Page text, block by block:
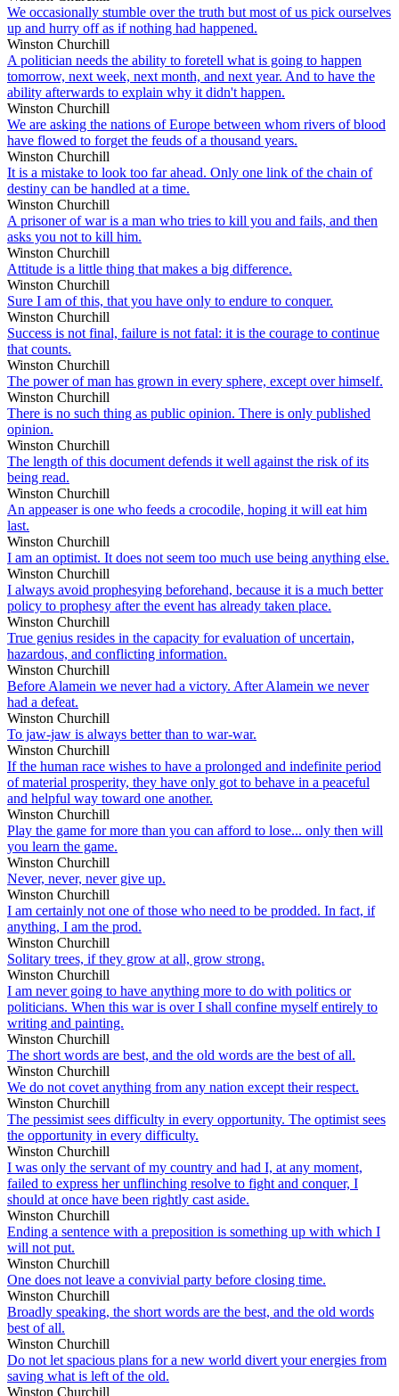
We occasionally stumble over the truth but most of us pick ourselves
up and hurry off as if nothing had happened.
Winston Churchill
A politician needs the ability to foretell what is going to happen
tomorrow, next week, next month, and next year. And to have the
ability afterwards to explain why it didn't happen.
Winston Churchill
We are asking the nations of Europe between whom rivers of blood
have flowed to forget the feuds of a thousand years.
Winston Churchill
It is a mistake to look too far ahead. Only one link of the chain of
destiny can be handled at a time.
Winston Churchill
A prisoner of war is a man who tries to kill you and fails, and then
asks you not to kill him.
Winston Churchill
Attitude is a little thing that makes a big difference.
Winston Churchill
Sure I am of this, that you have only to endure to conquer.
Winston Churchill
Success is not final, failure is not fatal: it is the courage to continue
that counts.
Winston Churchill
The power of man has grown in every sphere, except over himself.
Winston Churchill
There is no such thing as public opinion. There is only published
opinion.
Winston Churchill
The length of this document defends it well against the risk of its
being read.
Winston Churchill
An appeaser is one who feeds a crocodile, hoping it will eat him
last.
Winston Churchill
I am an optimist. It does not seem too much use being anything else.
Winston Churchill
I always avoid prophesying beforehand, because it is a much better
policy to prophesy after the event has already taken place.
Winston Churchill
True genius resides in the capacity for evaluation of uncertain,
hazardous, and conflicting information.
Winston Churchill
Before Alamein we never had a victory. After Alamein we never
had a defeat.
Winston Churchill
To jaw-jaw is always better than to war-war.
Winston Churchill
If the human race wishes to have a prolonged and indefinite period
of material prosperity, they have only got to behave in a peaceful
and helpful way toward one another.
Winston Churchill
Play the game for more than you can afford to lose... only then will
you learn the game.
Winston Churchill
Never, never, never give up.
Winston Churchill
I am certainly not one of those who need to be prodded. In fact, if
anything, I am the prod.
Winston Churchill
Solitary trees, if they grow at all, grow strong.
Winston Churchill
I am never going to have anything more to do with politics or
politicians. When this war is over I shall confine myself entirely to
writing and painting.
Winston Churchill
The short words are best, and the old words are the best of all.
Winston Churchill
We do not covet anything from any nation except their respect.
Winston Churchill
The pessimist sees difficulty in every opportunity. The optimist sees
the opportunity in every difficulty.
Winston Churchill
I was only the servant of my country and had I, at any moment,
failed to express her unflinching resolve to fight and conquer, I
should at once have been rightly cast aside.
Winston Churchill
Ending a sentence with a preposition is something up with which I
will not put.
Winston Churchill
One does not leave a convivial party before closing time.
Winston Churchill
Broadly speaking, the short words are the best, and the old words
best of all.
Winston Churchill
Do not let spacious plans for a new world divert your energies from
saving what is left of the old.
Winston Churchill